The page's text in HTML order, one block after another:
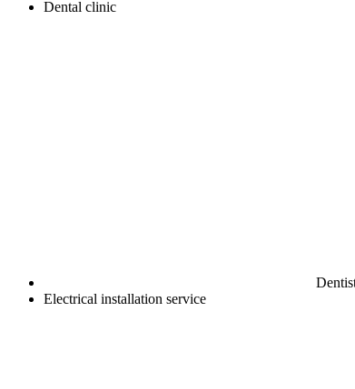
Dental clinic
Electrical installation service